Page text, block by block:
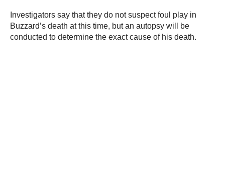
Investigators say that they do not suspect foul play in
Buzzard’s death at this time, but an autopsy will be
conducted to determine the exact cause of his death.